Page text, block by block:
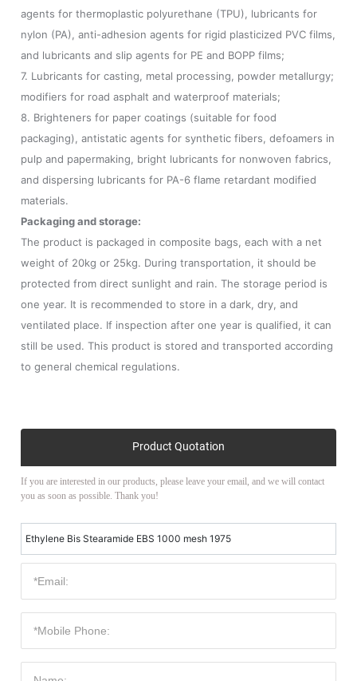
agents for thermoplastic polyurethane (TPU), lubricants for
nylon (PA), anti-adhesion agents for rigid plasticized PVC films,
and lubricants and slip agents for PE and BOPP films;
7. Lubricants for casting, metal processing, powder metallurgy;
modifiers for road asphalt and waterproof materials;
8. Brighteners for paper coatings (suitable for food
packaging), antistatic agents for synthetic fibers, defoamers in
pulp and papermaking, bright lubricants for nonwoven fabrics,
and dispersing lubricants for PA-6 flame retardant modified
materials.
Packaging and storage:
The product is packaged in composite bags, each with a net
weight of 20kg or 25kg. During transportation, it should be
protected from direct sunlight and rain. The storage period is
one year. It is recommended to store in a dark, dry, and
ventilated place. If inspection after one year is qualified, it can
still be used. This product is stored and transported according
to general chemical regulations.
Product Quotation
If you are interested in our products, please leave your email, and we will contact
you as soon as possible. Thank you!
Ethylene Bis Stearamide EBS 1000 mesh 1975